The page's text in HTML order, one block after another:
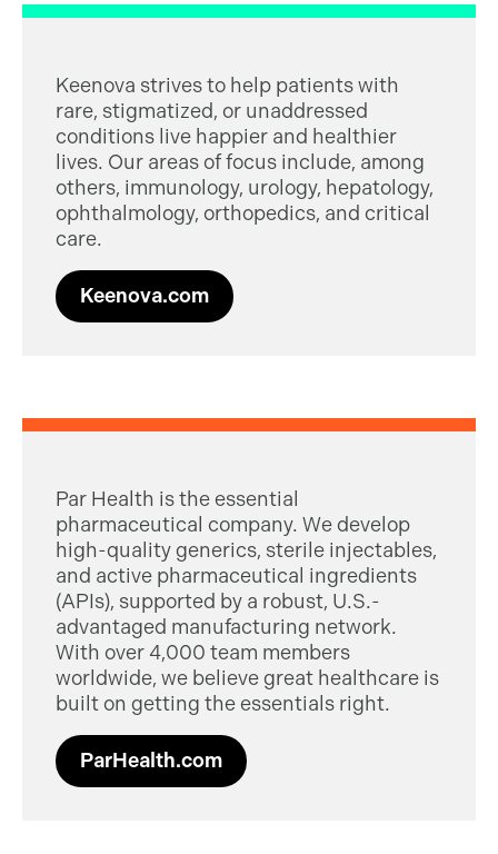
Keenova strives to help patients with
rare, stigmatized, or unaddressed
conditions live happier and healthier
lives. Our areas of focus include, among
others, immunology, urology, hepatology,
ophthalmology, orthopedics, and critical
care.
Keenova.com
Par Health is the essential
pharmaceutical company. We develop
high-quality generics, sterile injectables,
and active pharmaceutical ingredients
(APIs), supported by a robust, U.S.-
advantaged manufacturing network.
With over 4,000 team members
worldwide, we believe great healthcare is
built on getting the essentials right.
ParHealth.com